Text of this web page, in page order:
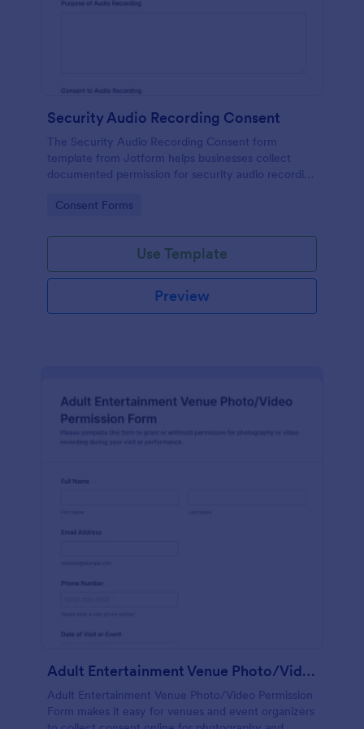
Security Audio Recording Consent
The Security Audio Recording Consent form
template from Jotform helps businesses collect
documented permission for security audio recording
interface, and organized form submission data
Go to Category:
Consent Forms
Use Template
Preview
Adult Entertainment Venue Photo/Video Permission Form
Adult Entertainment Venue Photo/Video Permission
Form makes it easy for venues and event organizers